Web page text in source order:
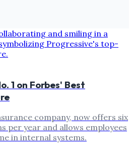
1 on Forbes' Best
company, now offers six
per year and allows employees
in internal systems.